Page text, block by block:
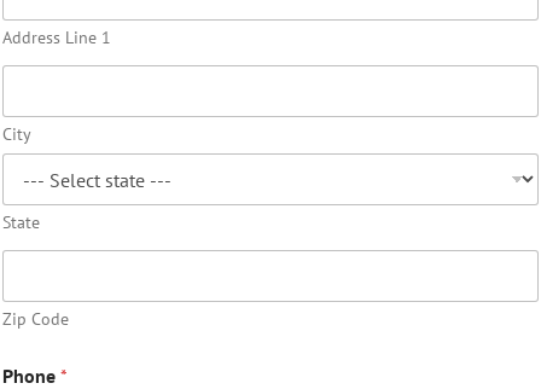
Address Line 1
City
State
Zip Code
Phone *